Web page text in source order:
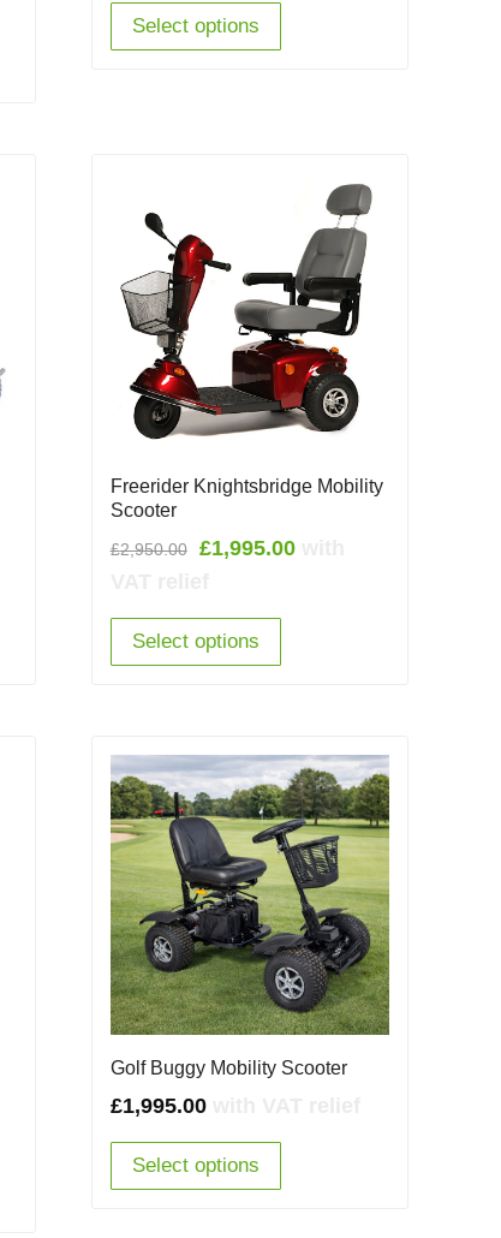
Select options
Freerider Knightsbridge Mobility
Scooter
£2,950.00
Original
£2,950.00.
£1,995.00Current
Select options
Golf Buggy Mobility Scooter
£1,995.00
Select options